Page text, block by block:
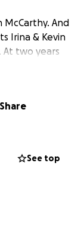
McCarthy. And
Irina & Kevin
At two years
to grow
and he will
extended
any
Share
See top